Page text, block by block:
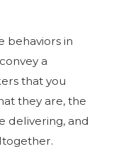
behaviors in
a
that you
they are, the
delivering, and